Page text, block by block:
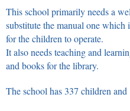
This school primarily needs a
substitute the manual one which
for the children to operate.
It also needs teaching and
and books for the library.
The school has 337 children and